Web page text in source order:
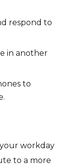
respond to
in another
to
workday
to a more